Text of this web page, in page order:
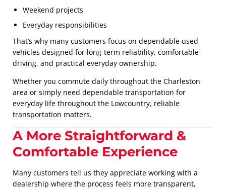
Weekend projects
Everyday responsibilities
That’s why many customers focus on dependable used
vehicles designed for long-term reliability, comfortable
driving, and practical everyday ownership.
Whether you commute daily throughout the Charleston
area or simply need dependable transportation for
everyday life throughout the Lowcountry, reliable
transportation matters.
A More Straightforward &
Comfortable Experience
Many customers tell us they appreciate working with a
dealership where the process feels more transparent,